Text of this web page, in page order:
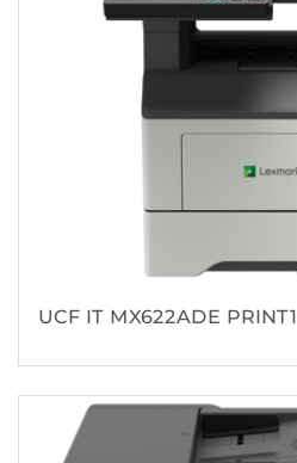
UCF IT MX622ADE PRINT1